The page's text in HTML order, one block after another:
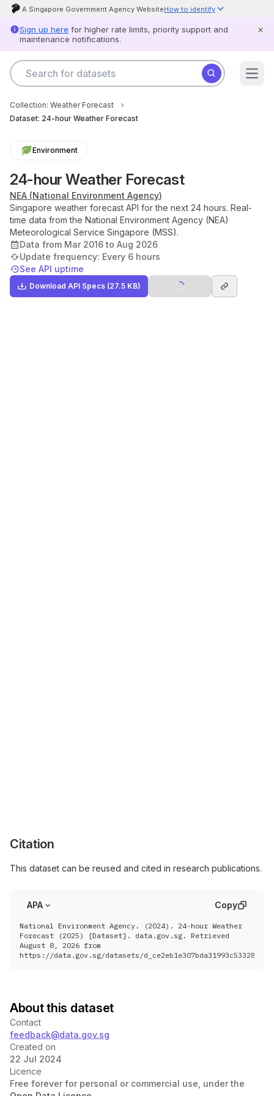
A Singapore Government Agency WebsiteHow to identify
Government agencies communicate via .gov.sg websites (e.g.
go.gov.sg/open).Trusted websites
) or https:// as an added precaution. Share
sensitive information only on official, secure websites.
Scam alert
details over the phone. When unsure, hang up and call
Scamshield at 1799.
Sign up here for higher rate limits, priority support and
maintenance notifications.
Search for datasets
Datasets
Agencies
Product
status
Log
Feedback
Open
Data
Licence
Privacy
&
Terms
Collection: Weather Forecast
Dataset: 24-hour Weather Forecast
Environment
24-hour Weather Forecast
NEA (National Environment Agency)
Singapore weather forecast API for the next 24 hours. Real-
time data from the National Environment Agency (NEA)
Meteorological Service Singapore (MSS).
Data from Mar 2016 to Aug 2026
Update frequency: Every 6 hours
See API uptime
Download API Specs (27.5 KB)
Citation
This dataset can be reused and cited in research publications.
APA Copy
National Environment Agency. (2024). 24-hour Weather
Forecast (2025) [Dataset]. data.gov.sg. Retrieved
August 8, 2026 from
https://data.gov.sg/datasets/
About this dataset
Contact
feedback@data.gov.sg
Created on
22 Jul 2024
Licence
Free forever for personal or commercial use, under the